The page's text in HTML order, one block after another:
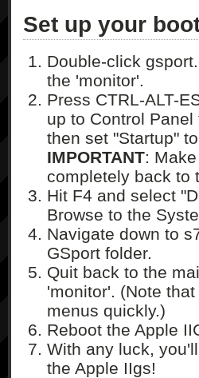
Set up your
Double-click
the 'monitor'.
Press CTRL-ALT-
up to Control
then set "Startup"
IMPORTANT:
completely back to
Hit F4 and select
Browse to the
Navigate down to
GSport folder.
Quit back to the
'monitor'. (Note
menus quickly.)
Reboot the Apple
With any luck,
the Apple IIgs!